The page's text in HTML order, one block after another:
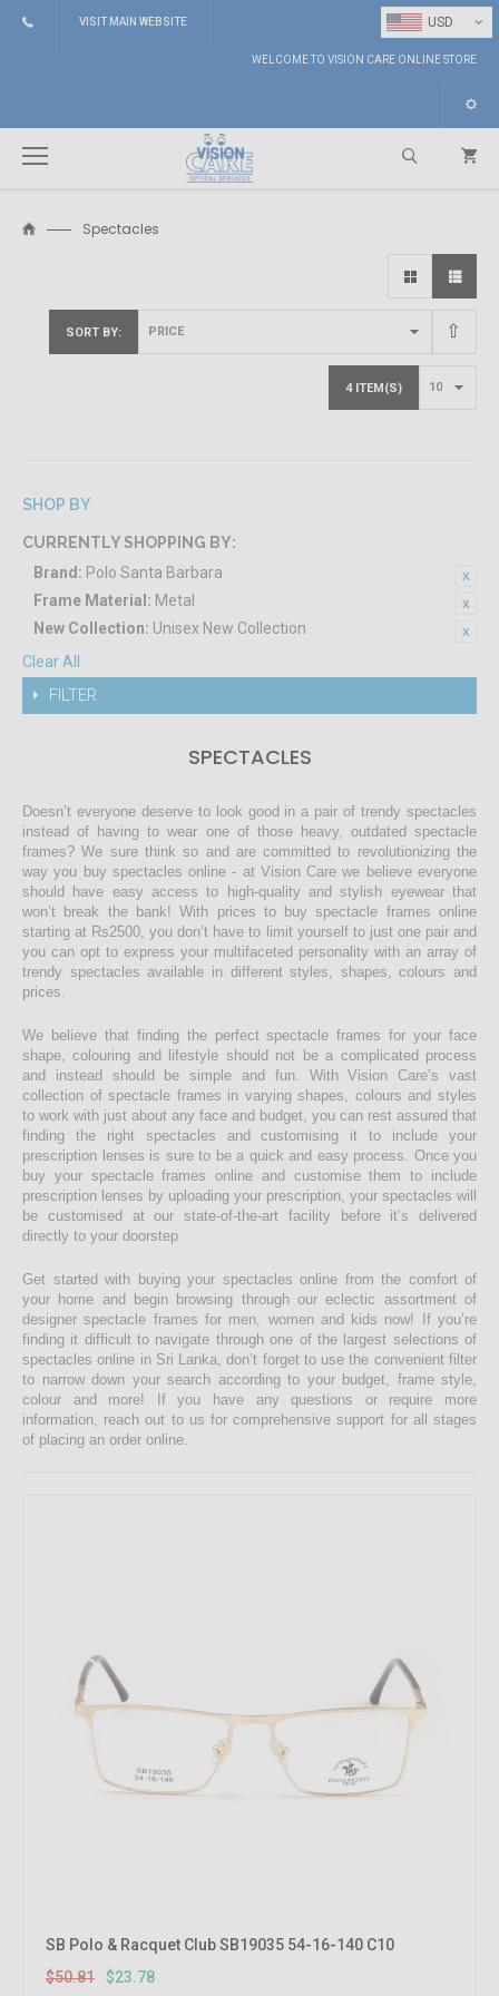
USD ⌄
VISIT MAIN WEBSITE
WELCOME TO VISION CARE ONLINE STORE
Spectacles
SORT BY
4 ITEM(S)
SHOP BY
CURRENTLY SHOPPING BY:
Brand: Polo Santa Barbara
Frame Material: Metal
New Collection: Unisex New Collection
Clear All
FILTER
SPECTACLES
Doesn’t everyone deserve to look good in a pair of trendy spectacles
instead of having to wear one of those heavy, outdated spectacle
frames? We sure think so and are committed to revolutionizing the
way you buy spectacles online - at Vision Care we believe everyone
should have easy access to high-quality and stylish eyewear that
won’t break the bank! With prices to buy spectacle frames online
starting at Rs2500, you don’t have to limit yourself to just one pair and
you can opt to express your multifaceted personality with an array of
trendy spectacles available in different styles, shapes, colours and
prices.
We believe that finding the perfect spectacle frames for your face
shape, colouring and lifestyle should not be a complicated process
and instead should be simple and fun. With Vision Care’s vast
collection of spectacle frames in varying shapes, colours and styles
to work with just about any face and budget, you can rest assured that
finding the right spectacles and customising it to include your
prescription lenses is sure to be a quick and easy process. Once you
buy your spectacle frames online and customise them to include
prescription lenses by uploading your prescription, your spectacles will
be customised at our state-of-the-art facility before it’s delivered
directly to your doorstep
Get started with buying your spectacles online from the comfort of
your home and begin browsing through our eclectic assortment of
designer spectacle frames for men, women and kids now! If you’re
finding it difficult to navigate through one of the largest selections of
spectacles online in Sri Lanka, don’t forget to use the convenient filter
to narrow down your search according to your budget, frame style,
colour and more! If you have any questions or require more
information, reach out to us for comprehensive support for all stages
of placing an order online.
SB Polo & Racquet Club SB19035 54-16-140 C10
$50.81
$23.78